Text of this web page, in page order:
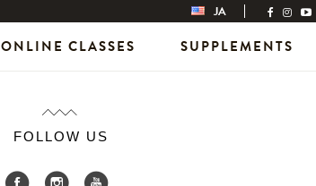
JA
ONLINE CLASSES SUPPLEMENTS
FOLLOW US